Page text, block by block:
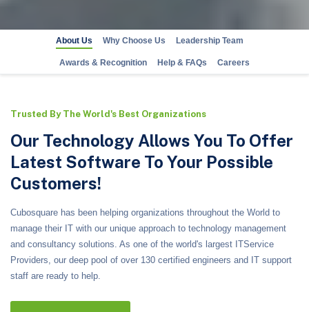
About Us Why Choose Us Leadership Team
Awards & Recognition Help & FAQs Careers
Trusted By The World's Best Organizations
Our Technology Allows You To Offer
Latest Software To Your Possible
Customers!
Cubosquare has been helping organizations throughout the World to
manage their IT with our unique approach to technology management
and consultancy solutions. As one of the world's largest ITService
Providers, our deep pool of over 130 certified engineers and IT support
staff are ready to help.